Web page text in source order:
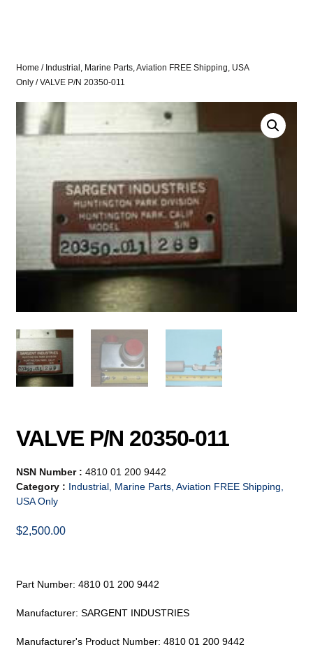
Home / Industrial, Marine Parts, Aviation FREE Shipping, USA
Only / VALVE P/N 20350-011
VALVE P/N 20350-011
NSN Number :4810 01 200 9442
Category : Industrial, Marine Parts, Aviation FREE Shipping,
USA Only
$2,500.00
Part Number: 4810 01 200 9442
Manufacturer: SARGENT INDUSTRIES
Manufacturer's Product Number: 4810 01 200 9442